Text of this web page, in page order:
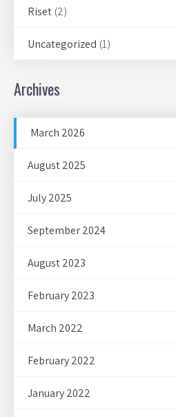
Riset(2)
Uncategorized (1)
Archives
March 2026
August 2025
July 2025
September 2024
August 2023
February 2023
March 2022
February 2022
January 2022